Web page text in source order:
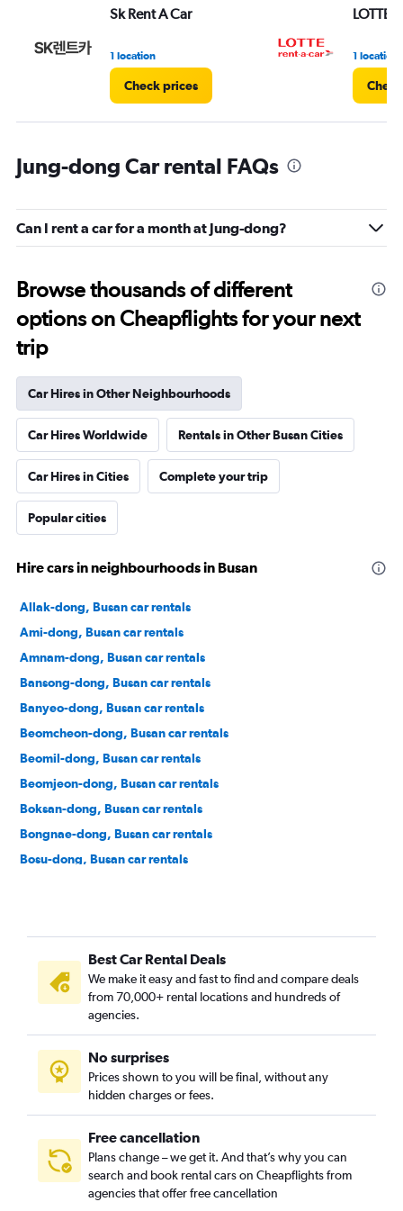
Sk Rent A Car
1 location
Check prices
LOTTE
1 location
Jung-dong Car rental FAQs
Can I rent a car for a month at Jung-dong?
Browse thousands of different
options on Cheapflights for your next
trip
Car Hires in Other Neighbourhoods
Car Hires Worldwide Rentals in Other Busan Cities
Car Hires in Cities Complete your trip
Popular cities
Hire cars in neighbourhoods in Busan
Allak-dong, Busan car rentals
Ami-dong, Busan car rentals
Amnam-dong, Busan car rentals
Bansong-dong, Busan car rentals
Banyeo-dong, Busan car rentals
Beomcheon-dong, Busan car rentals
Beomil-dong, Busan car rentals
Beomjeon-dong, Busan car rentals
Boksan-dong, Busan car rentals
Bongnae-dong, Busan car rentals
Bosu-dong, Busan car rentals
Bujeon-dong, Busan car rentals
Buk-gu, Busan car rentals
Bumin-dong, Busan car rentals
Bupyeong-dong, Busan car rentals
Busanjin-gu, Busan car rentals
Cheonghak-dong, Busan car rentals
Cheongnyongnopo-dong, Busan car rentals
Best Car Rental Deals
We make it easy and fast to find and compare deals
from 70,000+ rental locations and hundreds of
agencies.
No surprises
Prices shown to you will be final, without any
hidden charges or fees.
Free cancellation
Plans change – we get it. And that’s why you can
search and book rental cars on Cheapflights from
agencies that offer free cancellation